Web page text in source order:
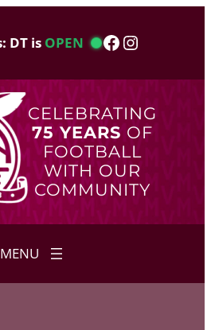
DT is OPEN Facebook
Instagram
CELEBRATING
75 YEARS OF
FOOTBALL
WITH OUR
COMMUNITY